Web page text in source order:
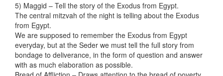
5) Maggid – Tell the story of the Exodus from Egypt.
The central mitzvah of the night is telling about the Exodus
from Egypt.
We are supposed to remember the Exodus from Egypt
everyday, but at the Seder we must tell the full story from
bondage to deliverance, in the form of question and answer
with as much elaboration as possible.